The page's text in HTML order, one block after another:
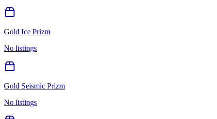
Gold Ice Prizm
No listings
Gold Seismic Prizm
No listings